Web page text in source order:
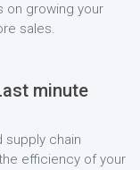
on growing your
sales.
minute
supply chain
efficiency of your